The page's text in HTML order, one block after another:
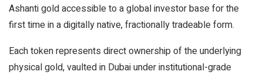
Ashanti gold accessible to a global investor base for the
first time in a digitally native, fractionally tradeable form.
Each token represents direct ownership of the underlying
physical gold, vaulted in Dubai under institutional-grade